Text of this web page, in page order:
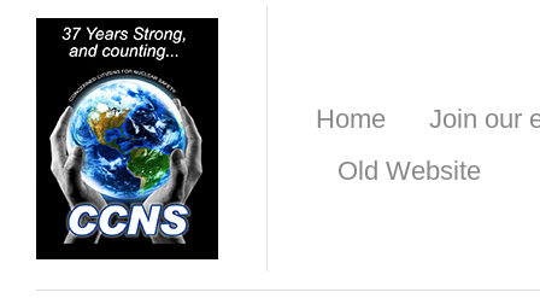
Home
Join our
Old Website